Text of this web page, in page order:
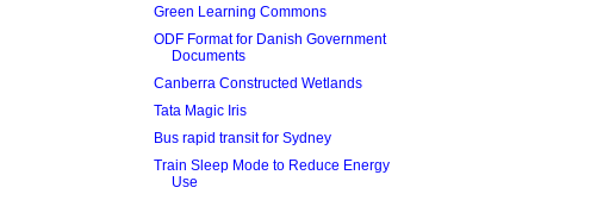
Green Learning Commons
ODF Format for Danish Government
Documents
Canberra Constructed Wetlands
Tata Magic Iris
Bus rapid transit for Sydney
Train Sleep Mode to Reduce Energy
Use